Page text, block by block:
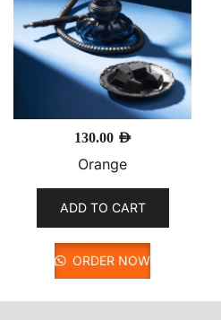
130.00 AED
Orange
ADD TO CART
ORDER NOW